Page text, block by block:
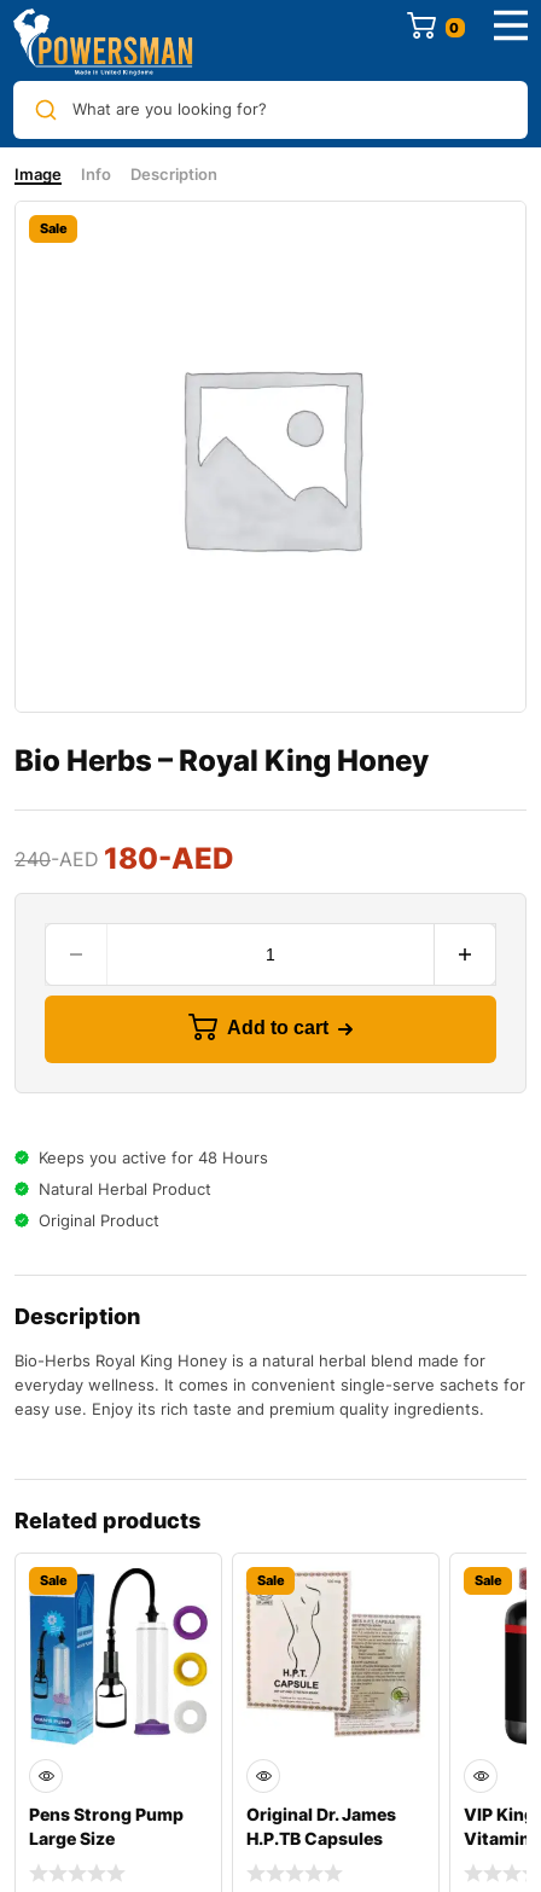
0
What are you looking for?
Image Info Description
Sale
Bio Herbs – Royal King Honey
240-AED 180-AED
Add to cart
Keeps you active for 48 Hours
Natural Herbal Product
Original Product
Description
Bio-Herbs Royal King Honey is a natural herbal blend made for
everyday wellness. It comes in convenient single-serve sachets for
easy use. Enjoy its rich taste and premium quality ingredients.
Related products
Sale
Pens Strong Pump
Large Size
Sale
Original Dr. James
H.P.TB Capsules
Sale
VIP King
Vitamins